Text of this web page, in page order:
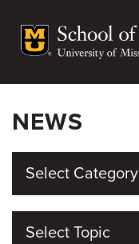
main
NEWS
Select Category
Select Topic